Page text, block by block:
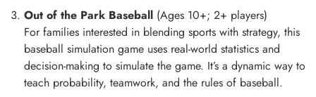
Out of the Park Baseball (Ages 10+; 2+ players)
For families interested in blending sports with strategy, this
baseball simulation game uses real-world statistics and
decision-making to simulate the game. It’s a dynamic way to
teach probability, teamwork, and the rules of baseball.